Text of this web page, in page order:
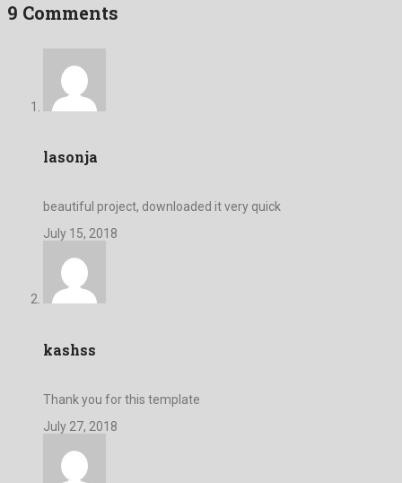
9 Comments
lasonja
beautiful project, downloaded it very quick
July 15, 2018
kashss
Thank you for this template
July 27, 2018